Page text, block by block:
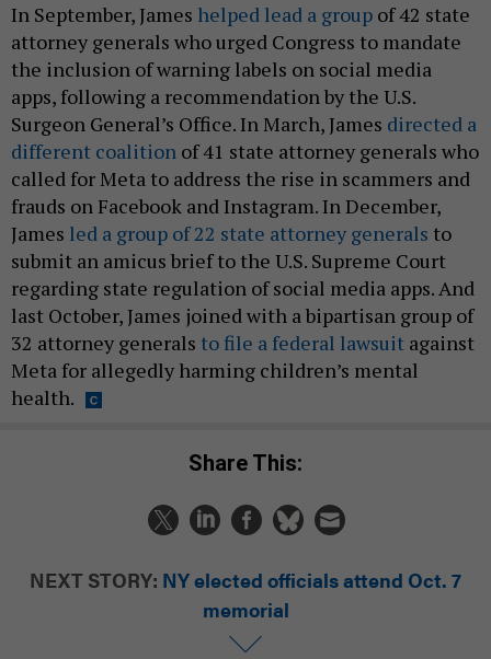
In September, James helped lead a group of 42 state
attorney generals who urged Congress to mandate
the inclusion of warning labels on social media
apps, following a recommendation by the U.S.
Surgeon General’s Office. In March, James directed a
different coalition of 41 state attorney generals who
called for Meta to address the rise in scammers and
frauds on Facebook and Instagram. In December,
James led a group of 22 state attorney generals to
submit an amicus brief to the U.S. Supreme Court
regarding state regulation of social media apps. And
last October, James joined with a bipartisan group of
32 attorney generals to file a federal lawsuit against
Meta for allegedly harming children’s mental
health.
Share This:
NEXT STORY: NY elected officials attend Oct. 7
memorial